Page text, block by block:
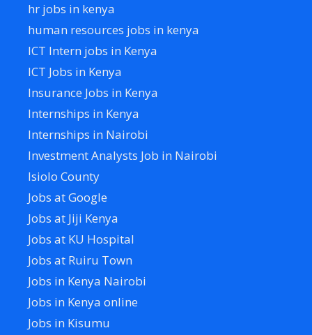
hr jobs in kenya
human resources jobs in kenya
ICT Intern jobs in Kenya
ICT Jobs in Kenya
Insurance Jobs in Kenya
Internships in Kenya
Internships in Nairobi
Investment Analysts Job in Nairobi
Isiolo County
Jobs at Google
Jobs at Jiji Kenya
Jobs at KU Hospital
Jobs at Ruiru Town
Jobs in Kenya Nairobi
Jobs in Kenya online
Jobs in Kisumu